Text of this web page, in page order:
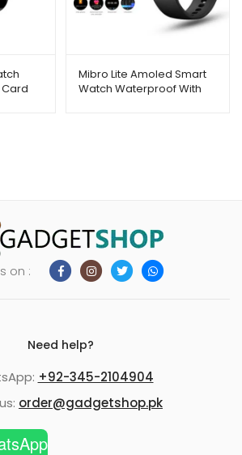
Mibro Lite Amoled Smart
Watch Waterproof With
on :
Need help?
+92-345-2104904
order@gadgetshop.pk